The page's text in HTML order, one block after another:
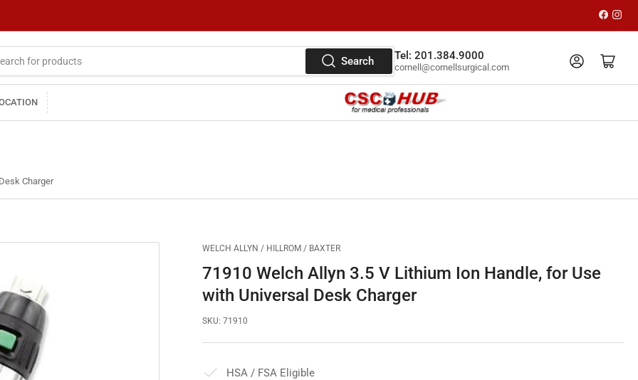
Search Tel: 201.384.9000
cornell@cornellsurgical.com
Log in Open mini cart
Charger
WELCH ALLYN / HILLROM / BAXTER
71910 Welch Allyn 3.5 V Lithium Ion Handle, for Use
with Universal Desk Charger
SKU: 71910
HSA / FSA Eligible